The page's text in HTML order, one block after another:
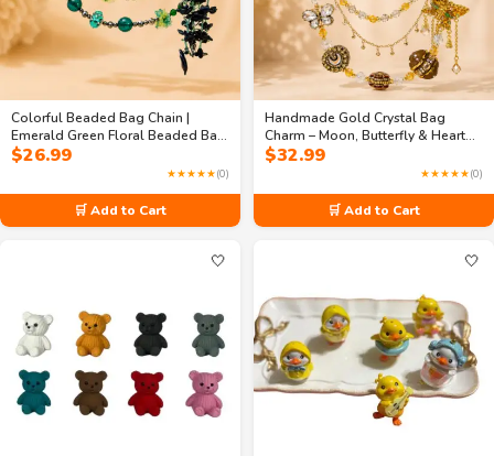
Colorful Beaded Bag Chain |
Emerald Green Floral Beaded Bag
Chain – 3-Layer Handmade
Handbag Charm | Fancy Purse
$26.99
★★★★★(0)
🛒 Add to Cart
Handmade Gold Crystal Bag
Charm – Moon, Butterfly & Heart
Purse Jewelry
$32.99
★★★★★(0)
🛒 Add to Cart
🤍 🤍